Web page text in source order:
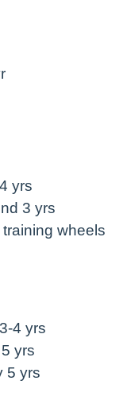
yrs
3 yrs
wheels
4 yrs
yrs
5 yrs